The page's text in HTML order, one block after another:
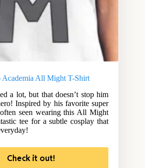
All Might T-Shirt
a lot, but that doesn’t stop him
Inspired by his favorite super
seen wearing this All Might
tee for a subtle cosplay that
Check it out!